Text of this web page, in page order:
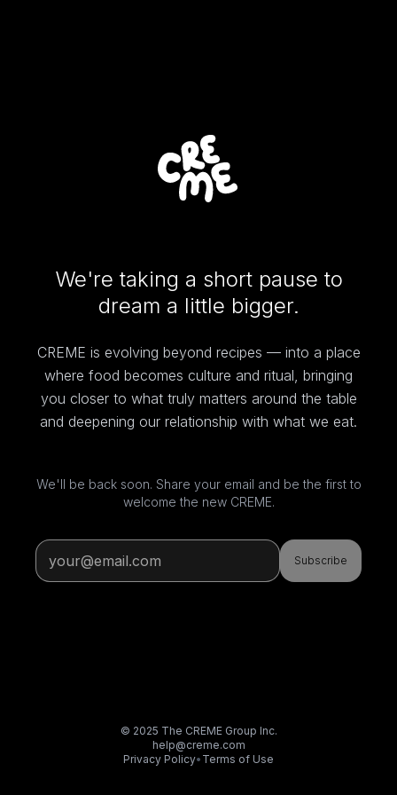
We're taking a short pause to
dream a little bigger.
CREME is evolving beyond recipes — into a place
where food becomes culture and ritual, bringing
you closer to what truly matters around the table
and deepening our relationship with what we eat.
We'll be back soon. Share your email and be the first to
welcome the new CREME.
Subscribe
© 2025 The CREME Group Inc.
help@creme.com
Privacy Policy• Terms of Use